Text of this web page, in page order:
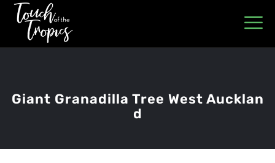
Giant Granadilla Tree West Aucklan
D